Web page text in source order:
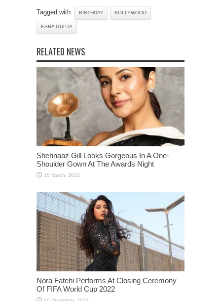
Tagged with: BIRTHDAY BOLLYWOOD
ESHA GUPTA
RELATED NEWS
Shehnaaz Gill Looks Gorgeous In A One-
Shoulder Gown At The Awards Night
Nora Fatehi Performs At Closing Ceremony
Of FIFA World Cup 2022